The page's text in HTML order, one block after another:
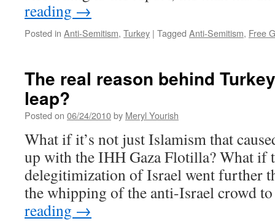
reading →
Posted in Anti-Semitism, Turkey | Tagged Anti-Semitism, Free
The real reason behind
leap?
Posted on 06/24/2010by Meryl Yourish
What if it’s not just Islamism that
up with the IHH Gaza Flotilla? What if
delegitimization of Israel went further
the whipping of the anti-Israel crowd
reading →